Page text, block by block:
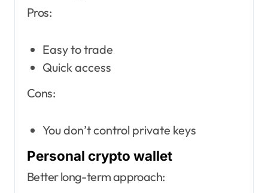
Pros:
Easy to trade
Quick access
Cons:
You don’t control private keys
Personal crypto wallet
Better long-term approach: